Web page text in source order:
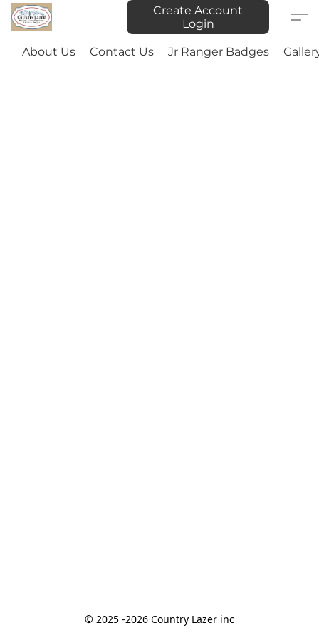
Create Account
Login
About Us Contact Us Jr Ranger Badges
© 2025 -2026 Country Lazer inc